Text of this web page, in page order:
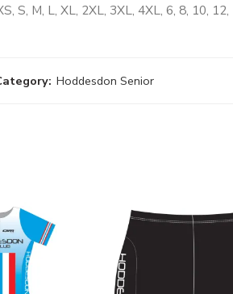
S, M, L, XL, 2XL, 3XL, 4XL, 6, 8, 10,
Hoddesdon Senior